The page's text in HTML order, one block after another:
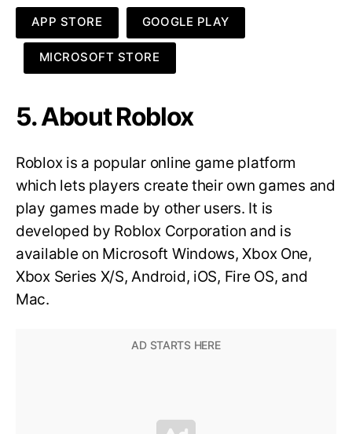
APP STORE GOOGLE PLAY
MICROSOFT STORE
5. About Roblox
Roblox is a popular online game platform
which lets players create their own games and
play games made by other users. It is
developed by Roblox Corporation and is
available on Microsoft Windows, Xbox One,
Xbox Series X/S, Android, iOS, Fire OS, and
Mac.